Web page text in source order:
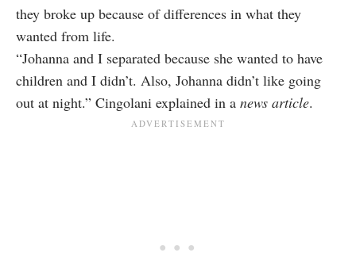
they broke up because of differences in what they
wanted from life.
“Johanna and I separated because she wanted to have
children and I didn’t. Also, Johanna didn’t like going
out at night.” Cingolani explained in a news article.